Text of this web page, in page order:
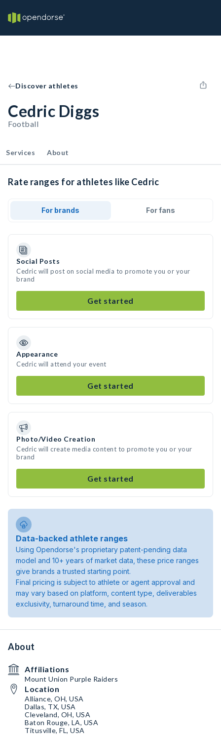
Discover athletes
Cedric Diggs
Football
Services About
Rate ranges for athletes like Cedric
For brands For fans
Social Posts
Cedric will post on social media to promote you or your
brand
Get started
Appearance
Cedric will attend your event
Get started
Photo/Video Creation
Cedric will create media content to promote you or your
brand
Get started
Data-backed athlete ranges
Using Opendorse's proprietary patent-pending data
model and 10+ years of market data, these price ranges
give brands a trusted starting point.
Final pricing is subject to athlete or agent approval and
may vary based on platform, content type, deliverables
exclusivity, turnaround time, and season.
About
Affiliations
Mount Union Purple Raiders
Location
Alliance, OH, USA
Dallas, TX, USA
Cleveland, OH, USA
Baton Rouge, LA, USA
Titusville, FL, USA